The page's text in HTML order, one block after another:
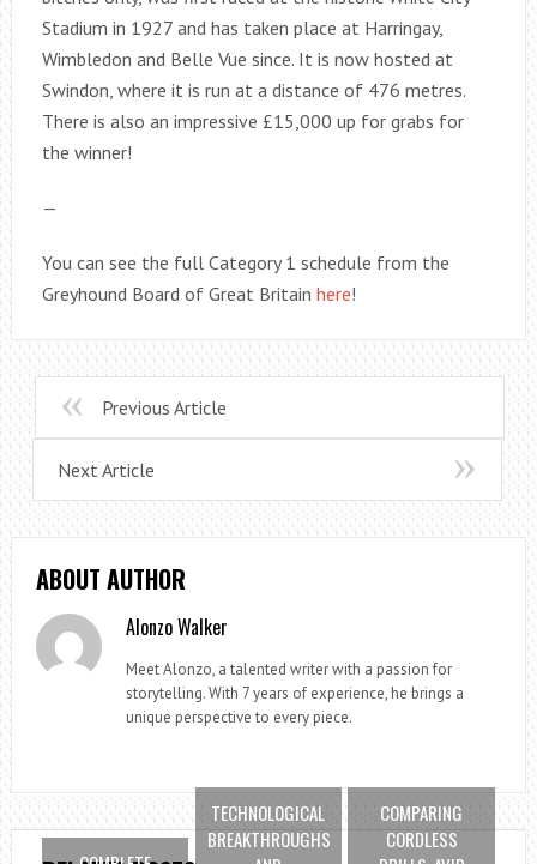
Stadium in 1927 and has taken place at Harringay,
Wimbledon and Belle Vue since. It is now hosted at
Swindon, where it is run at a distance of 476 metres.
There is also an impressive £15,000 up for grabs for
the winner!
—
You can see the full Category 1 schedule from the
Greyhound Board of Great Britain here!
Previous Article
Next Article
ABOUT AUTHOR
Alonzo Walker
Meet Alonzo, a talented writer with a passion for
storytelling. With 7 years of experience, he brings a
unique perspective to every piece.
TECHNOLOGICAL
BREAKTHROUGHS
COMPARING
CORDLESS